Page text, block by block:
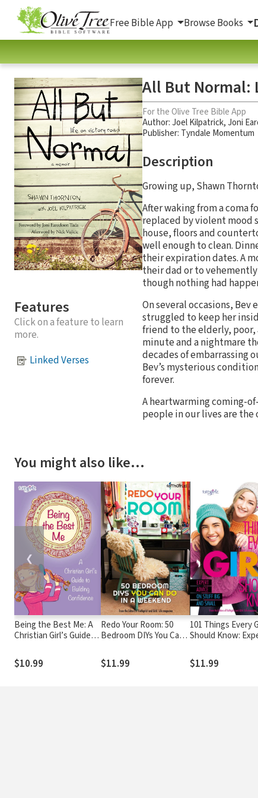
Free Bible App Browse Books
Features
Click on a feature to learn
more.
Linked Verses
All But Normal:
For the Olive Tree Bible App
Author:Joel Kilpatrick,Joni
Publisher: Tyndale Momentum
Description
Growing up, Shawn
After waking from a coma
replaced by violent mood
house, floors and
well enough to clean.
their expiration dates. A
their dad or to
though nothing had
On several occasions,
struggled to keep her
friend to the elderly, poor,
minute and a nightmare
decades of embarrassing
Bev’s mysterious
forever.
A heartwarming coming-
people in our lives are the
You might also like…
Being the Best Me: A
Christian Girl’s Guide
$10.99
Redo Your Room: 50
Bedroom DIYs You Can
$11.99
101 Things Every
Should Know:
Small
$11.99
❮